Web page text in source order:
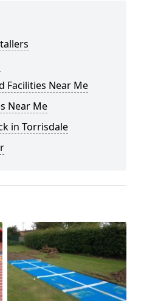
Facilities Near Me
Near Me
in Torrisdale